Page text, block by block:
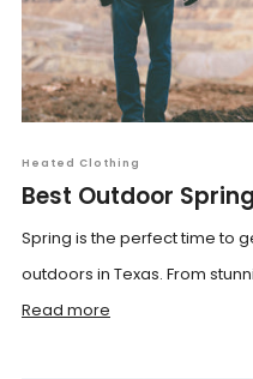
Heated Clothing
Best Outdoor
Spring is the perfect time to
outdoors in Texas. From
Read more